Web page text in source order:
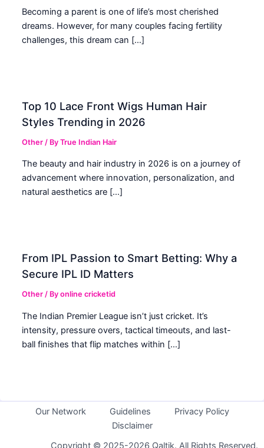
Becoming a parent is one of life’s most cherished
dreams. However, for many couples facing fertility
challenges, this dream can […]
Top 10 Lace Front Wigs Human Hair
Styles Trending in 2026
Other / ByTrue Indian Hair
The beauty and hair industry in 2026 is on a journey of
advancement where innovation, personalization, and
natural aesthetics are […]
From IPL Passion to Smart Betting: Why a
Secure IPL ID Matters
Other / Byonline cricketid
The Indian Premier League isn’t just cricket. It’s
intensity, pressure overs, tactical timeouts, and last-
ball finishes that flip matches within […]
Our Network Guidelines
Privacy Policy
Disclaimer
Copyright © 2025-2026 Qaltik. All Rights Reserved.